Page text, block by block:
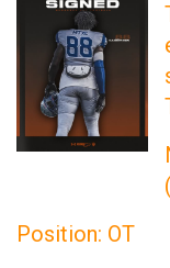
Position: OT